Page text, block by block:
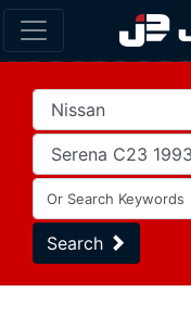
Search